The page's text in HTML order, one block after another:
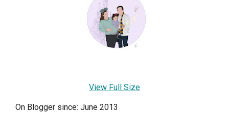
View Full Size
On Blogger since: June 2013